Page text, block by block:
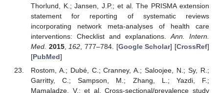
Thorlund, K.; Jansen, J.P.; et al. The PRISMA extension
statement for reporting of systematic reviews
incorporating network meta-analyses of health care
interventions: Checklist and explanations. Ann. Intern.
Med. 2015, 162 , 777–784. [Google Scholar] [CrossRef]
[PubMed]
Rostom, A.; Dubé, C.; Cranney, A.; Saloojee, N.; Sy, R.;
Garritty, C.; Sampson, M.; Zhang, L.; Yazdi, F.;
Mamaladze, V.; et al. Cross-sectional/prevalence study